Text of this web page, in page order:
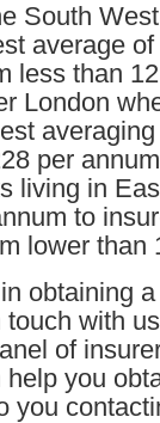
South
average
less than
London
per
living in
to
lower than
obtaining
with
of
you
you